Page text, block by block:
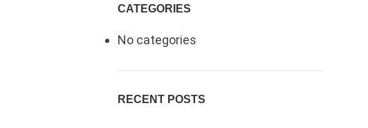
CATEGORIES
No categories
RECENT POSTS